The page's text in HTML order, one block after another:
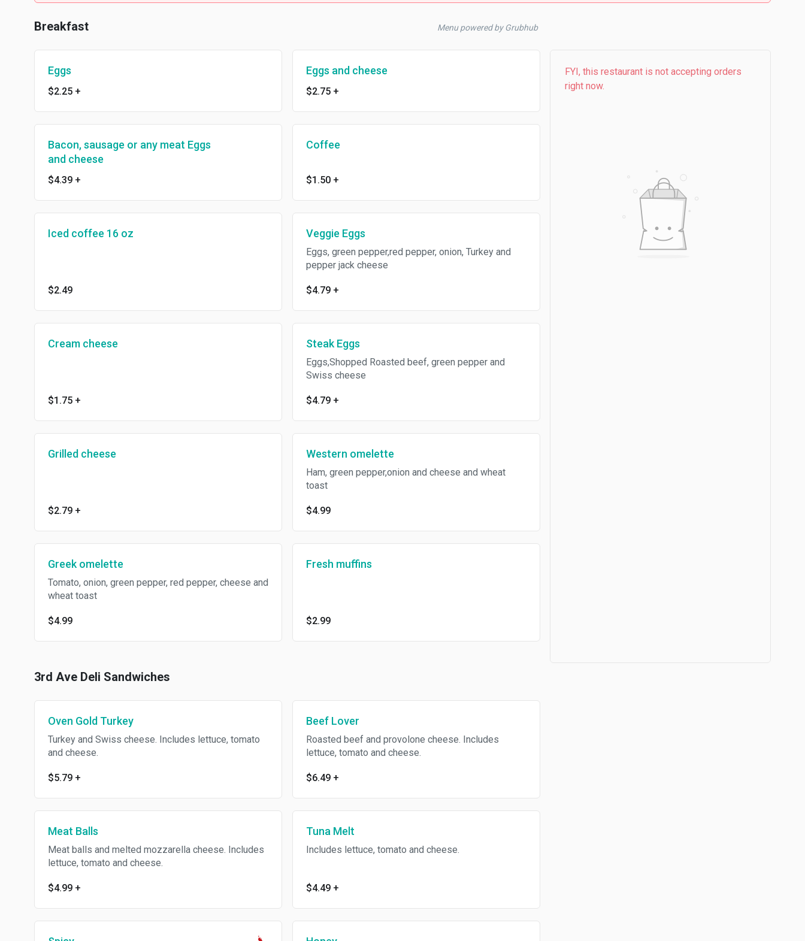
Breakfast Menu powered by Grubhub
Eggs
$2.25 +
Eggs and cheese
$2.75 +
Bacon, sausage or any meat Eggs
and cheese
$4.39 +
Coffee
$1.50 +
Iced coffee 16 oz
$2.49
Veggie Eggs
Eggs, green pepper,red pepper, onion, Turkey and
pepper jack cheese
$4.79 +
Cream cheese
$1.75 +
Steak Eggs
Eggs,Shopped Roasted beef, green pepper and
Swiss cheese
$4.79 +
Grilled cheese
$2.79 +
Western omelette
Ham, green pepper,onion and cheese and wheat
toast
$4.99
Greek omelette
Tomato, onion, green pepper, red pepper, cheese and
wheat toast
$4.99
Fresh muffins
$2.99
3rd Ave Deli Sandwiches
Oven Gold Turkey
Turkey and Swiss cheese. Includes lettuce, tomato
and cheese.
$5.79 +
Beef Lover
Roasted beef and provolone cheese. Includes
lettuce, tomato and cheese.
$6.49 +
Meat Balls
Meat balls and melted mozzarella cheese. Includes
lettuce, tomato and cheese.
$4.99 +
Tuna Melt
Includes lettuce, tomato and cheese.
$4.49 +
FYI, this restaurant is not accepting orders
right now.